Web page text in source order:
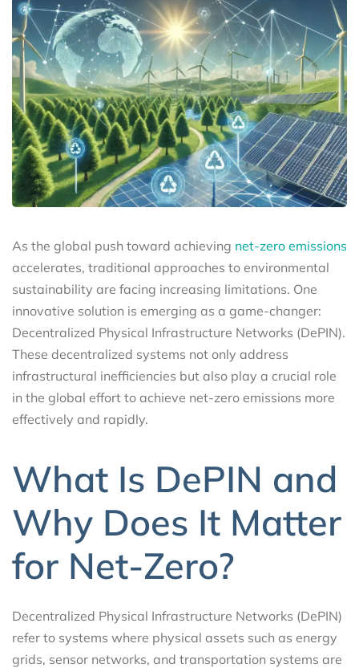
As the global push toward achieving net-zero emissions
accelerates, traditional approaches to environmental
sustainability are facing increasing limitations. One
innovative solution is emerging as a game-changer:
Decentralized Physical Infrastructure Networks (DePIN).
These decentralized systems not only address
infrastructural inefficiencies but also play a crucial role
in the global effort to achieve net-zero emissions more
effectively and rapidly.
What Is DePIN and
Why Does It Matter
for Net-Zero?
Decentralized Physical Infrastructure Networks (DePIN)
refer to systems where physical assets such as energy
grids, sensor networks, and transportation systems are